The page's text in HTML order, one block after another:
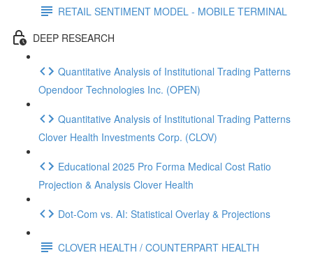
RETAIL SENTIMENT MODEL - MOBILE TERMINAL
DEEP RESEARCH
Quantitative Analysis of Institutional Trading Patterns
Opendoor Technologies Inc. (OPEN)
Quantitative Analysis of Institutional Trading Patterns
Clover Health Investments Corp. (CLOV)
Educational 2025 Pro Forma Medical Cost Ratio
Projection & Analysis Clover Health
Dot‑Com vs. AI: Statistical Overlay & Projections
CLOVER HEALTH / COUNTERPART HEALTH